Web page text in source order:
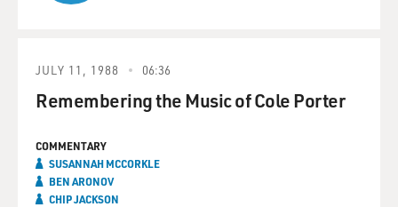
JULY 11, 1988 06:36
Remembering the Music of Cole Porter
COMMENTARY
SUSANNAH MCCORKLE
BEN ARONOV
CHIP JACKSON